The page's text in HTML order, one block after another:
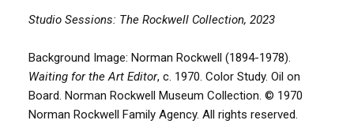
Studio Sessions: The Rockwell Collection, 2023
Background Image: Norman Rockwell (1894-1978).
Waiting for the Art Editor, c. 1970. Color Study. Oil on
Board. Norman Rockwell Museum Collection. © 1970
Norman Rockwell Family Agency. All rights reserved.